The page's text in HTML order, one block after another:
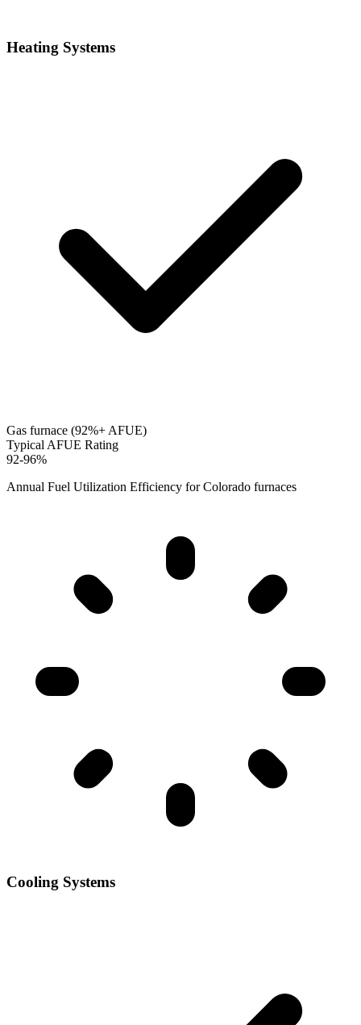
Heating Systems
Gas furnace (92%+ AFUE)
Typical AFUE Rating
92-96%
Annual Fuel Utilization Efficiency forColorado furnaces
Cooling Systems